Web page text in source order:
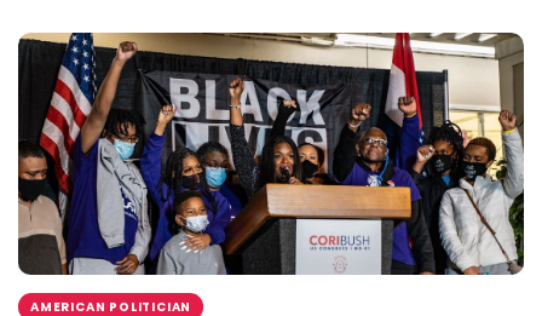
AMERICAN POLITICIAN